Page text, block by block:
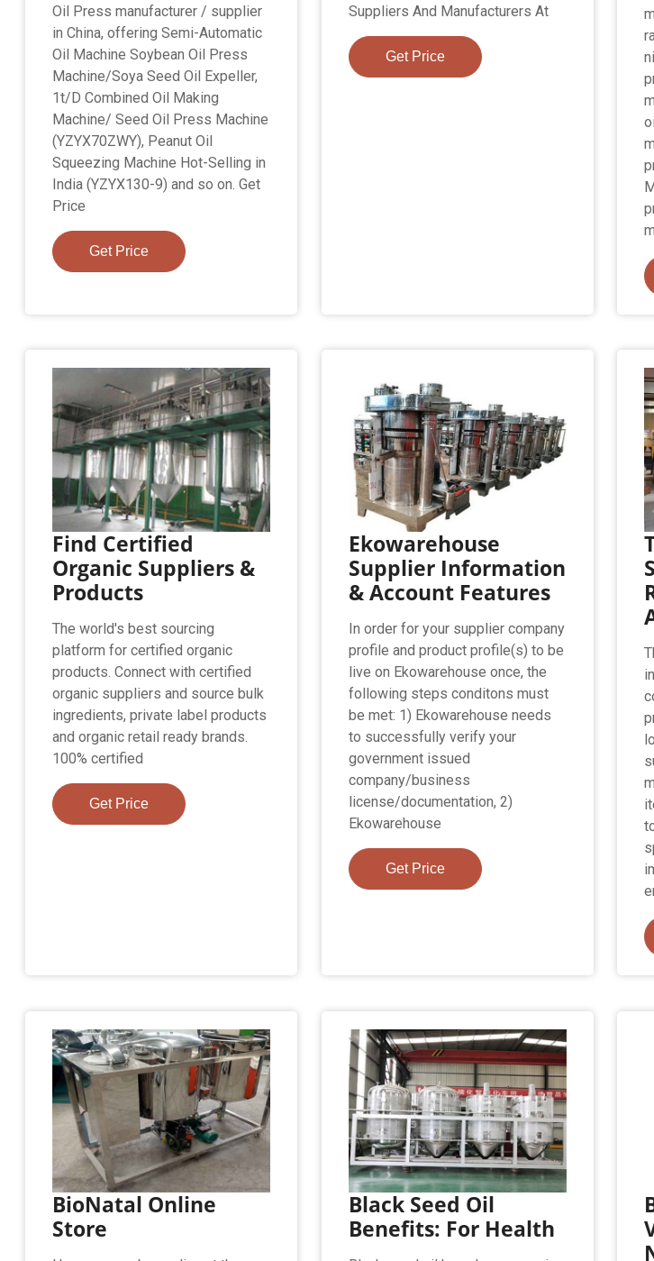
Oil Press manufacturer / supplier
in China, offering Semi-Automatic
Oil Machine Soybean Oil Press
Machine/Soya Seed Oil Expeller,
1t/D Combined Oil Making
Machine/ Seed Oil Press Machine
(YZYX70ZWY), Peanut Oil
Squeezing Machine Hot-Selling in
India (YZYX130-9) and so on. Get
Price
Get Price
Suppliers And Manufacturers At
Get Price
Find Certified
Organic Suppliers &
Products
The world's best sourcing
platform for certified organic
products. Connect with certified
organic suppliers and source bulk
ingredients, private label products
and organic retail ready brands.
100% certified
Get Price
Ekowarehouse
Supplier Information
& Account Features
In order for your supplier company
profile and product profile(s) to be
live on Ekowarehouse once, the
following steps conditons must
be met: 1) Ekowarehouse needs
to successfully verify your
government issued
company/business
license/documentation, 2)
Ekowarehouse
Get Price
BioNatal Online
Store
Black Seed Oil
Benefits: For Health